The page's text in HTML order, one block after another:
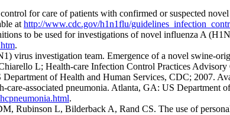
for care of patients with confirmed or suspected
at http://www.cdc.gov/h1n1flu/
to be used for investigations of novel influenza A
.
virus investigation team. Emergence of a novel swine-
L; Health-care Infection Control Practices
of Health and Human Services, CDC; 2007.
associated pneumonia. Atlanta, GA: US Department
.
Rubinson L, Bilderback A, Rand CS. The use of